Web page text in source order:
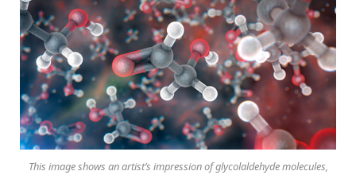
This image shows an artist’s impression of glycolaldehyde molecules,